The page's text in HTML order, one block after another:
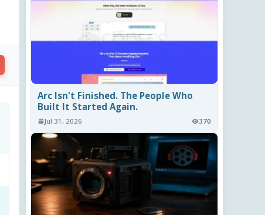
Arc Isn't Finished. The People Who
Built It Started Again.
Jul 31, 2026 370